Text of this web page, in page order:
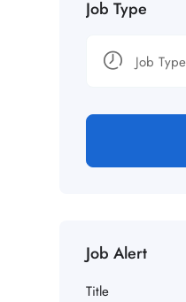
Job Type
Job Type
Job Alert
Title